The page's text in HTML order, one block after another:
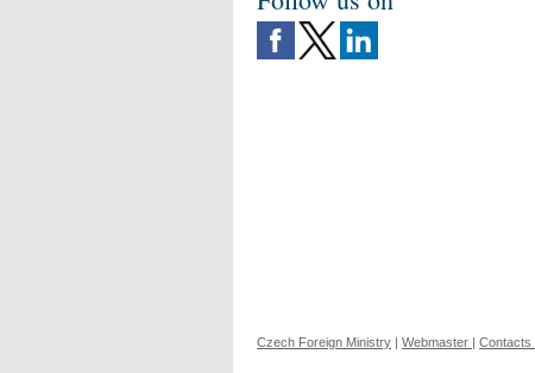
Czech Foreign Ministry | Webmaster | Contacts